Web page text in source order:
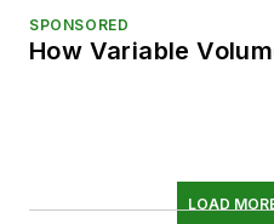
SPONSORED
How Variable
LOAD